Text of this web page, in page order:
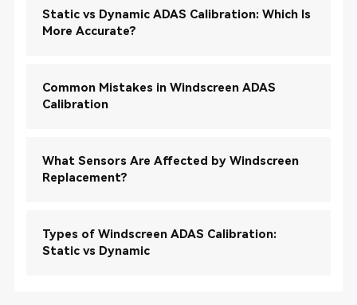
Static vs Dynamic ADAS Calibration: Which Is
More Accurate?
Common Mistakes in Windscreen ADAS
Calibration
What Sensors Are Affected by Windscreen
Replacement?
Types of Windscreen ADAS Calibration:
Static vs Dynamic